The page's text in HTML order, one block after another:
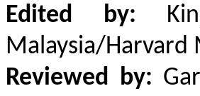
Edited by:
Malaysia/Harvard
Reviewed by: